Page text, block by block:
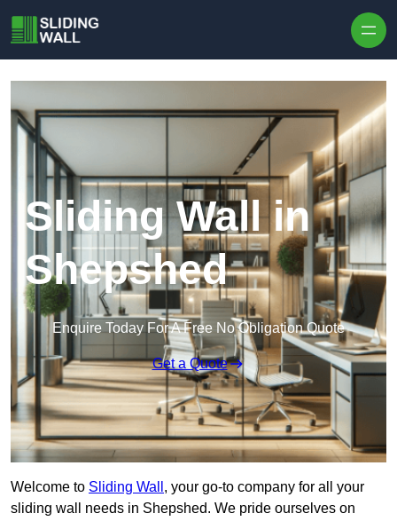
Sliding Wall in
Shepshed
Enquire Today For A Free No Obligation Quote
Get a Quote
Welcome to Sliding Wall , your go-to company for all your
sliding wall needs in Shepshed. We pride ourselves on